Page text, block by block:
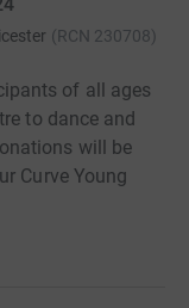
(RCN 230708)
of all ages
to dance and
will be
Curve Young